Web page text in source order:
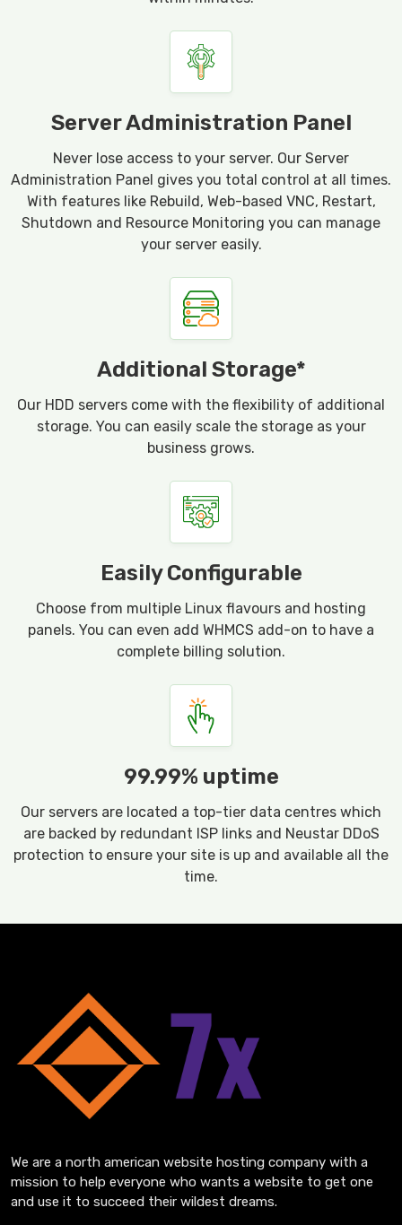
Server Administration Panel
Never lose access to your server. Our Server
Administration Panel gives you total control at all times.
With features like Rebuild, Web-based VNC, Restart,
Shutdown and Resource Monitoring you can manage
your server easily.
Additional Storage*
Our HDD servers come with the flexibility of additional
storage. You can easily scale the storage as your
business grows.
Easily Configurable
Choose from multiple Linux flavours and hosting
panels. You can even add WHMCS add-on to have a
complete billing solution.
99.99% uptime
Our servers are located a top-tier data centres which
are backed by redundant ISP links and Neustar DDoS
protection to ensure your site is up and available all the
time.
We are a north american website hosting company with a
mission to help everyone who wants a website to get one
and use it to succeed their wildest dreams.